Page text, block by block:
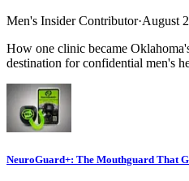
Men's Insider Contributor·August
How one clinic became
destination for confidential men's
NeuroGuard+: The Mouthguard That